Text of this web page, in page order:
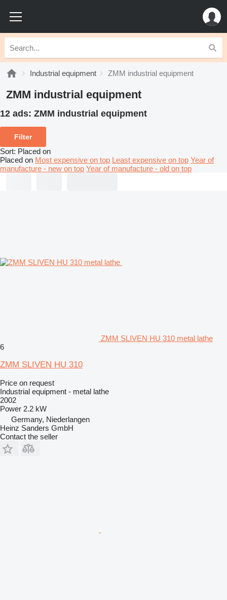
Industrial equipment ZMM industrial equipment
ZMM industrial equipment
12 ads: ZMM industrial equipment
Filter
Sort: Placed on
Placed on Most expensive on top Least expensive on top Year of
manufacture - new on top Year of manufacture - old on top
ZMM SLIVEN HU 310 metal lathe
6
ZMM SLIVEN HU 310
Price on request
Industrial equipment - metal lathe
2002
Power 2.2 kW
Germany, Niederlangen
Heinz Sanders GmbH
Contact the seller